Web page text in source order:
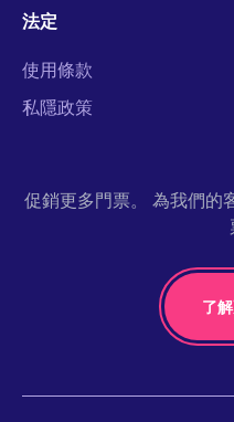
法定
使用條款
私隱政策
促銷更多門票。 為我們的
了